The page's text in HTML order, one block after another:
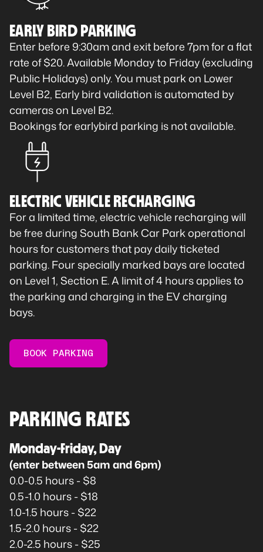
EARLY BIRD PARKING
Enter before 9:30am and exit before 7pm for a flat
rate of $20. Available Monday to Friday (excluding
Public Holidays) only. You must park on Lower
Level B2, Early bird validation is automated by
cameras on Level B2.
Bookings for earlybird parking is not available.
ELECTRIC VEHICLE RECHARGING
For a limited time, electric vehicle recharging will
be free during South Bank Car Park operational
hours for customers that pay daily ticketed
parking. Four specially marked bays are located
on Level 1, Section E. A limit of 4 hours applies to
the parking and charging in the EV charging
bays.
BOOK PARKING
PARKING RATES
Monday-Friday, Day
(enter between 5am and 6pm)
0.0-0.5 hours - $8
0.5-1.0 hours - $18
1.0-1.5 hours - $22
1.5-2.0 hours - $22
2.0-2.5 hours - $25